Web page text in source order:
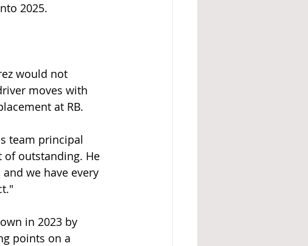
2025.
would not
moves with
at RB.
team principal
of outstanding. He
we have every
in 2023 by
points on a